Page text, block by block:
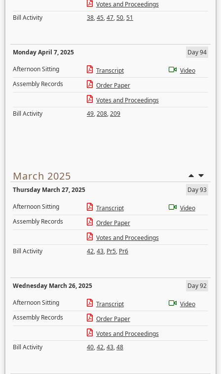
Votes and Proceedings
Bill Activity
38,45,47,50,51
Monday April 7, 2025
Day 94
Afternoon Sitting
Transcript
Video
Assembly Records
Order Paper
Votes and Proceedings
Bill Activity
49,208,209
March 2025
Thursday March 27, 2025
Day 93
Afternoon Sitting
Transcript
Video
Assembly Records
Order Paper
Votes and Proceedings
Bill Activity
42,43, Pr5, Pr6
Wednesday March 26, 2025
Day 92
Afternoon Sitting
Transcript
Video
Assembly Records
Order Paper
Votes and Proceedings
Bill Activity
40,42,43,48